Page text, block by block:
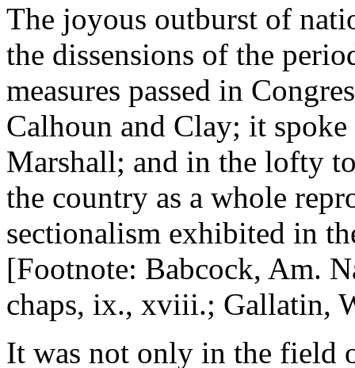
The joyous outburst of
the dissensions of the
measures passed in
Calhoun and Clay; it
Marshall; and in the lofty
the country as a whole
sectionalism exhibited in
[Footnote: Babcock, Am.
chaps, ix., xviii.; Gallatin,
It was not only in the field